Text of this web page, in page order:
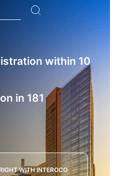
within 10
in 181
WITH INTEROCO